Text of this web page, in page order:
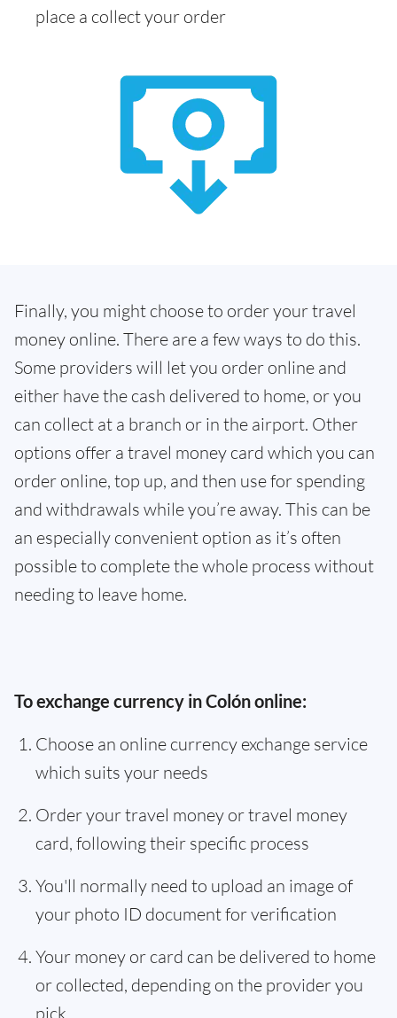
place a collect your order
Finally, you might choose to order your travel
money online. There are a few ways to do this.
Some providers will let you order online and
either have the cash delivered to home, or you
can collect at a branch or in the airport. Other
options offer a travel money card which you can
order online, top up, and then use for spending
and withdrawals while you’re away. This can be
an especially convenient option as it’s often
possible to complete the whole process without
needing to leave home.
To exchange currency in Colón online:
Choose an online currency exchange service
which suits your needs
Order your travel money or travel money
card, following their specific process
You'll normally need to upload an image of
your photo ID document for verification
Your money or card can be delivered to home
or collected, depending on the provider you
pick